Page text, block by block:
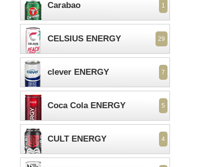
Carabao 1
CELSIUS ENERGY 29
clever ENERGY 7
Coca Cola ENERGY 5
CULT ENERGY 4